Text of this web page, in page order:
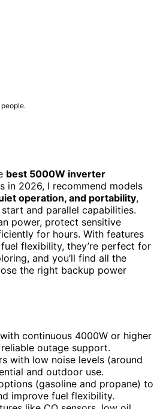
people.
best 5000W inverter
in 2026, I recommend models
operation, and portability,
and parallel capabilities.
power, protect sensitive
for hours. With features
flexibility, they’re perfect for
and you’ll find all the
the right backup power
continuous 4000W or higher
outage support.
with low noise levels (around
and outdoor use.
(gasoline and propane) to
improve fuel flexibility.